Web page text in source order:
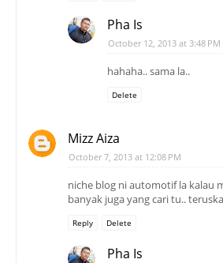
Pha Is
October 12, 2013 at 3:48 PM
hahaha.. sama la..
Delete
Mizz Aiza
October 7, 2013 at 12:08 PM
niche blog ni automotif la kalau
banyak juga yang cari tu..
Reply Delete
Pha Is